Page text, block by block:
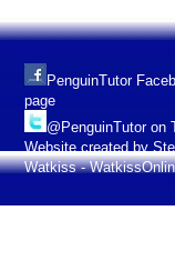
PenguinTutor
page
@PenguinTutor on
Website created by
Watkiss -